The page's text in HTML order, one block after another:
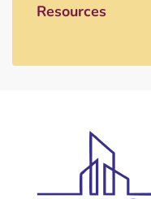
Resources